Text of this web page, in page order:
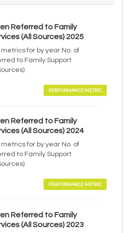
Referred to Family
(All Sources) 2025
for by year No. of
to Family Support
PERFORMANCE METRIC
Referred to Family
(All Sources) 2024
for by year No. of
to Family Support
PERFORMANCE METRIC
Referred to Family
(All Sources) 2023